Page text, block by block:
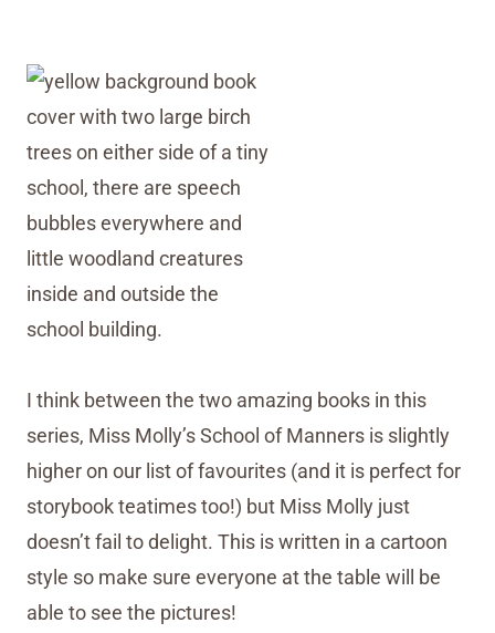
I think between the two amazing books in this
series, Miss Molly’s School of Manners is slightly
higher on our list of favourites (and it is perfect for
storybook teatimes too!) but Miss Molly just
doesn’t fail to delight. This is written in a cartoon
style so make sure everyone at the table will be
able to see the pictures!